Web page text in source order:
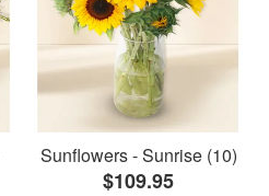
Sunflowers - Sunrise (10)
$109.95